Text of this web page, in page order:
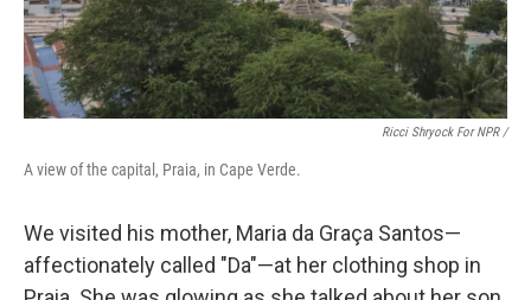
Ricci Shryock For NPR /
A view of the capital, Praia, in Cape Verde.
We visited his mother, Maria da Graça Santos—
affectionately called "Da"—at her clothing shop in